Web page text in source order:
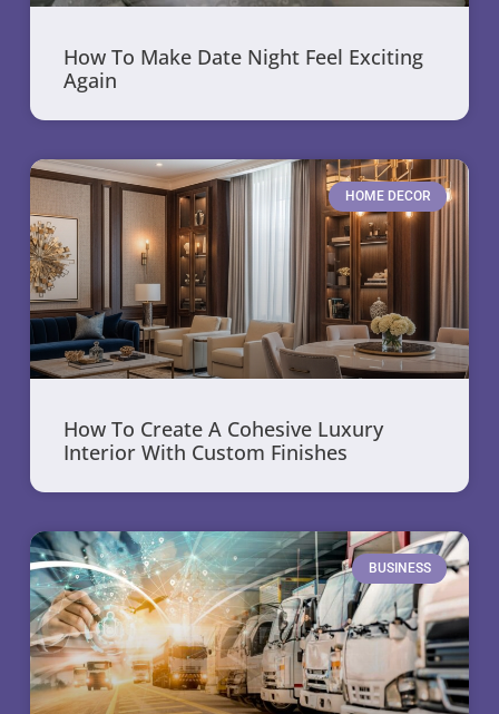
How To Make Date Night Feel Exciting
Again
HOME DECOR
How To Create A Cohesive Luxury
Interior With Custom Finishes
BUSINESS